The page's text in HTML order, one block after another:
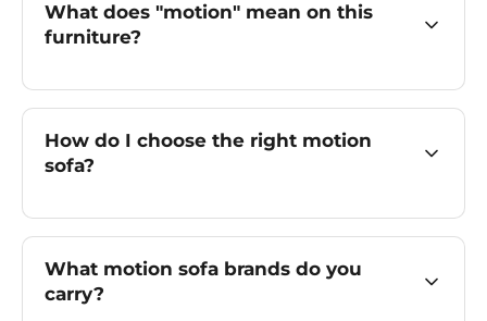
What does "motion" mean on this
furniture?
How do I choose the right motion
sofa?
What motion sofa brands do you
carry?